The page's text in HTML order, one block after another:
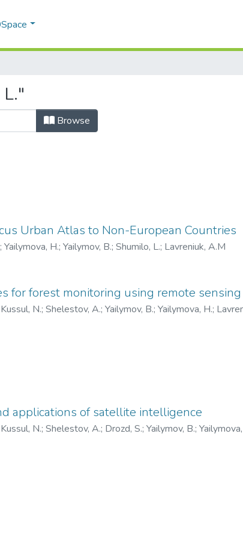
Browse
Urban Atlas to Non-European Countries
; Yailymova, H.; Yailymov, B.; Shumilo, L.; Lavreniuk, A.M
for forest monitoring using remote
Kussul, N.; Shelestov, A.; Yailymov, B.; Yailymova, H.;
applications of satellite intelligence
Kussul, N.; Shelestov, A.; Drozd, S.; Yailymov, B.;